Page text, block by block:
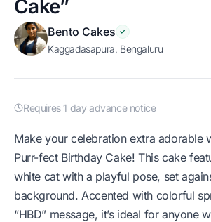
Cake”
Bento Cakes
Kaggadasapura, Bengaluru
Requires 1 day advance notice
Make your celebration extra adorable with our Playful
Purr-fect Birthday Cake! This cake
white cat with a playful pose, set
background. Accented with colorful
“HBD” message, it’s ideal for anyone